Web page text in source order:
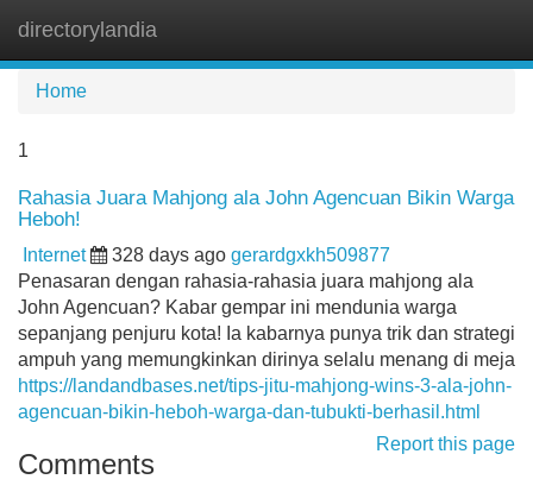
directorylandia
Home
1
Rahasia Juara Mahjong ala John Agencuan Bikin Warga
Heboh!
Internet 328 days ago gerardgxkh509877
Penasaran dengan rahasia-rahasia juara mahjong ala
John Agencuan? Kabar gempar ini mendunia warga
sepanjang penjuru kota! Ia kabarnya punya trik dan strategi
ampuh yang memungkinkan dirinya selalu menang di meja
https://landandbases.net/tips-jitu-mahjong-wins-3-ala-john-
agencuan-bikin-heboh-warga-dan-tubukti-berhasil.html
Report this page
Comments